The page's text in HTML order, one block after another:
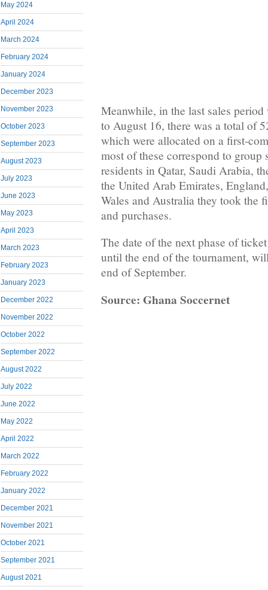
May 2024
April 2024
March 2024
February 2024
January 2024
December 2023
November 2023
October 2023
September 2023
August 2023
July 2023
June 2023
May 2023
April 2023
March 2023
February 2023
January 2023
December 2022
November 2022
October 2022
September 2022
August 2022
July 2022
June 2022
May 2022
April 2022
March 2022
February 2022
January 2022
December 2021
November 2021
October 2021
September 2021
August 2021
Meanwhile, in the last sales
to August 16, there was a total of
which were allocated on a first-
most of these correspond to group
residents in Qatar, Saudi Arabia,
the United Arab Emirates,
Wales and Australia they took the
and purchases.
The date of the next phase of
until the end of the tournament,
end of September.
Source: Ghana Soccernet